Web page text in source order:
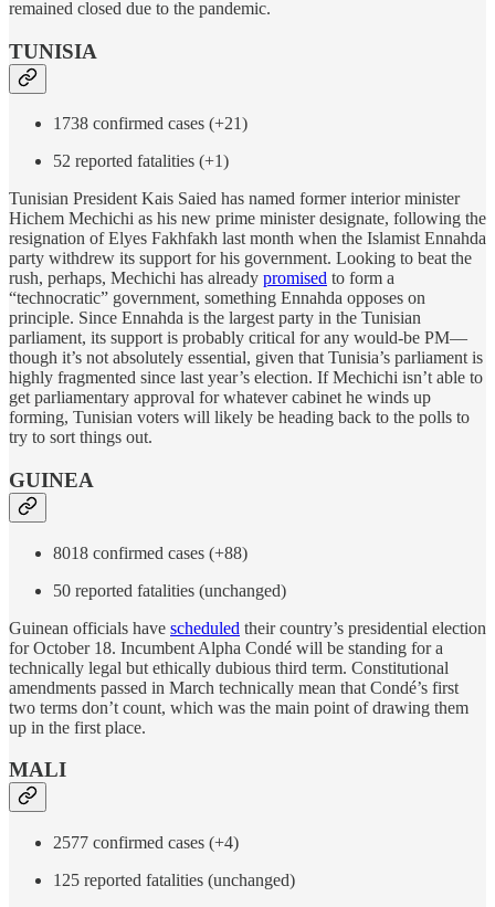
remained closed due to the pandemic.
TUNISIA
1738 confirmed cases (+21)
52 reported fatalities (+1)
Tunisian President Kais Saied has named former interior minister
Hichem Mechichi as his new prime minister designate, following the
resignation of Elyes Fakhfakh last month when the Islamist Ennahda
party withdrew its support for his government. Looking to beat the
rush, perhaps, Mechichi has already promised to form a
“technocratic” government, something Ennahda opposes on
principle. Since Ennahda is the largest party in the Tunisian
parliament, its support is probably critical for any would-be PM—
though it’s not absolutely essential, given that Tunisia’s parliament is
highly fragmented since last year’s election. If Mechichi isn’t able to
get parliamentary approval for whatever cabinet he winds up
forming, Tunisian voters will likely be heading back to the polls to
try to sort things out.
GUINEA
8018 confirmed cases (+88)
50 reported fatalities (unchanged)
Guinean officials have scheduled their country’s presidential election
for October 18. Incumbent Alpha Condé will be standing for a
technically legal but ethically dubious third term. Constitutional
amendments passed in March technically mean that Condé’s first
two terms don’t count, which was the main point of drawing them
up in the first place.
MALI
2577 confirmed cases (+4)
125 reported fatalities (unchanged)